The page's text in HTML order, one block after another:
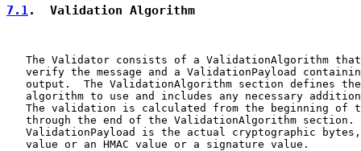
7.1.  Validation Algorithm
The Validator consists of a ValidationAlgorithm
verify the message and a ValidationPayload
output.  The ValidationAlgorithm section defines
algorithm to use and includes any necessary
The validation is calculated from the beginning of
through the end of the ValidationAlgorithm section.
ValidationPayload is the actual cryptographic
   value or an HMAC value or a signature value.